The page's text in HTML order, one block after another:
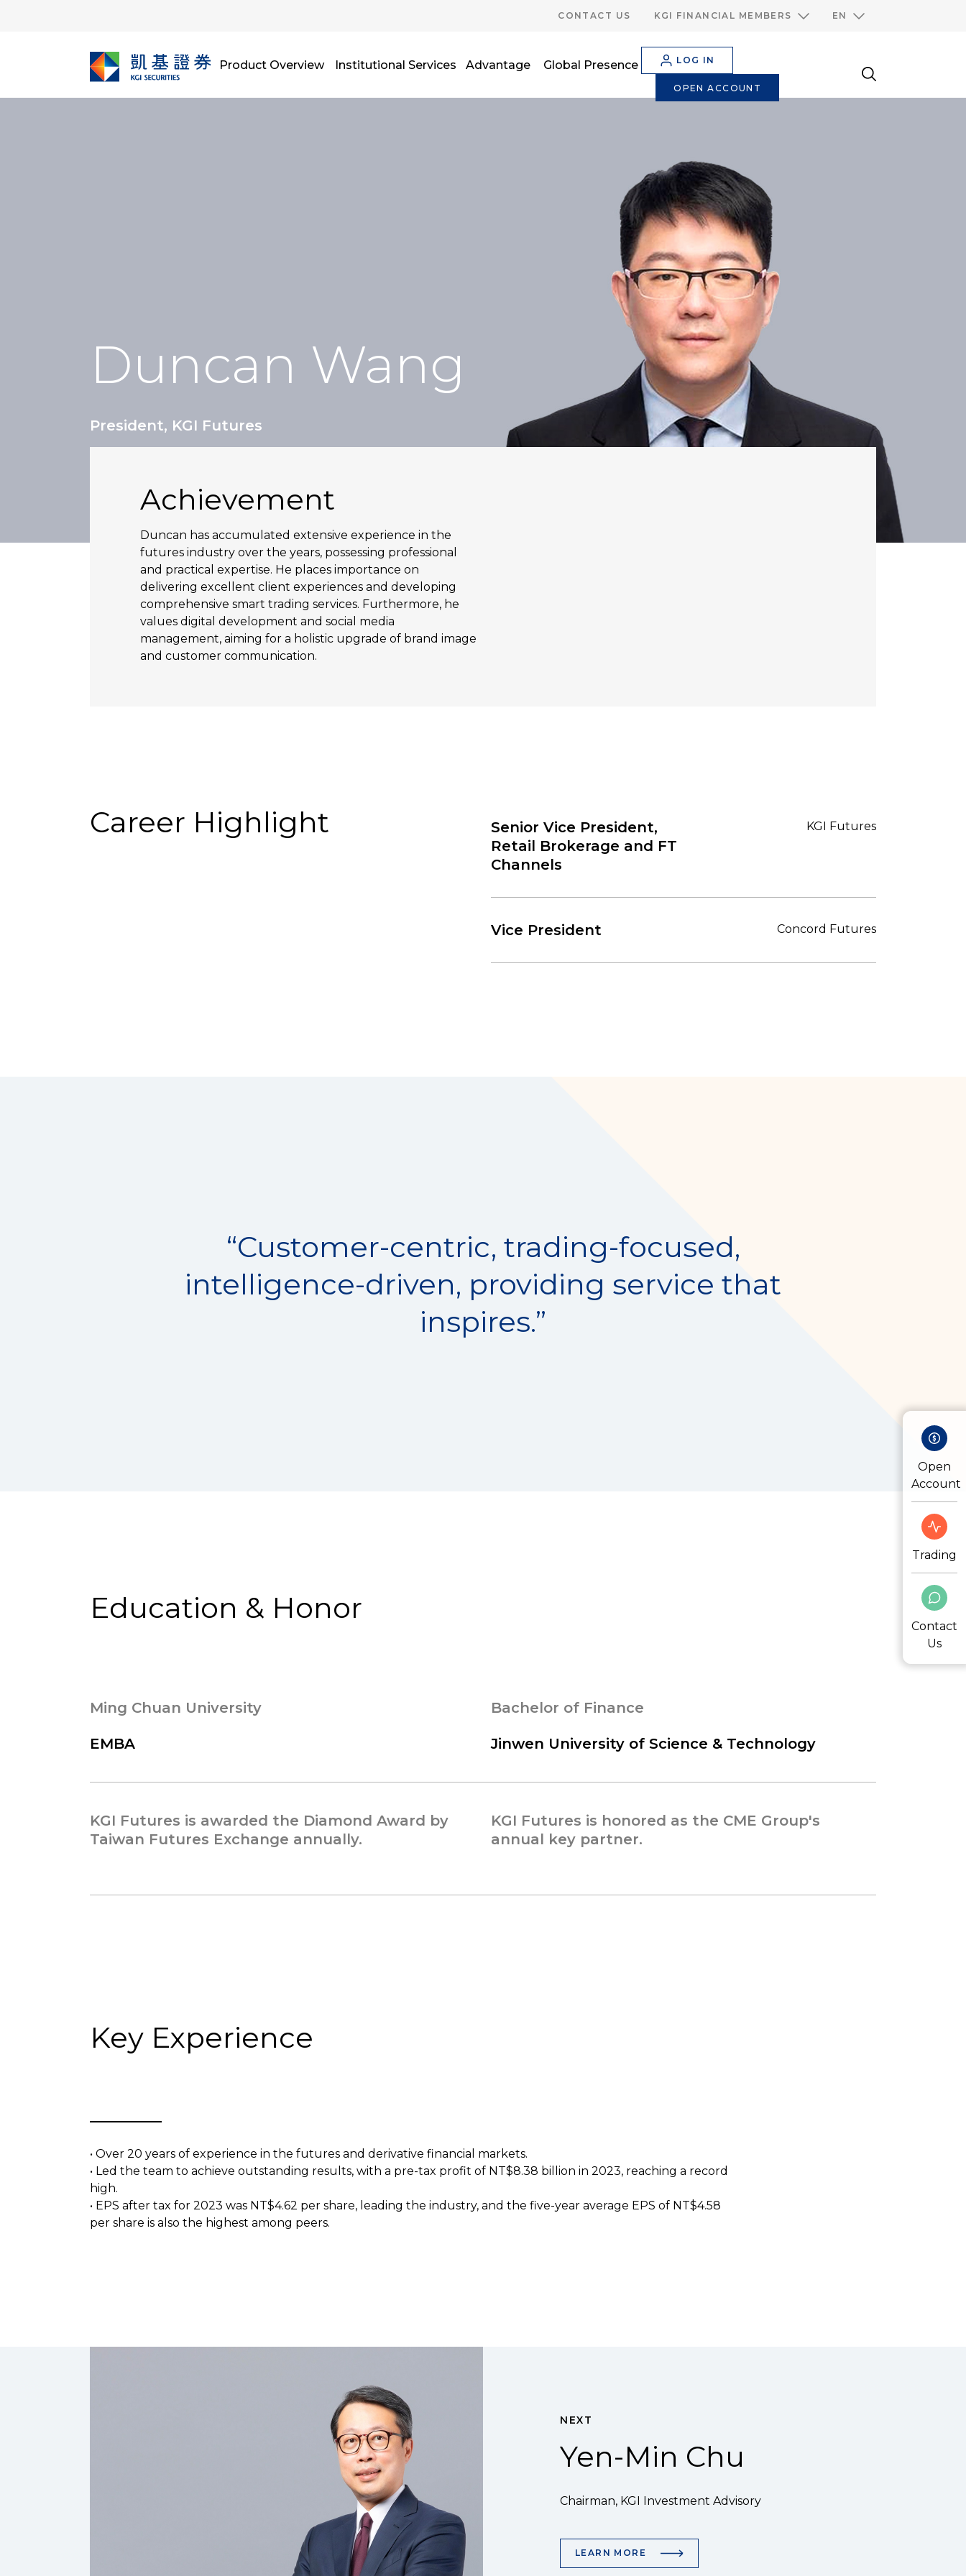
CONTACT US KGI FINANCIAL MEMBERS EN
Product Overview Institutional Services Advantage Global Presence LOG IN
OPEN ACCOUNT
Open
Account
Trading
Contact
Us
Duncan Wang
President, KGI Futures
Achievement
Duncan has accumulated extensive experience in the
futures industry over the years, possessing professional
and practical expertise. He places importance on
delivering excellent client experiences and developing
comprehensive smart trading services. Furthermore, he
values digital development and social media
management, aiming for a holistic upgrade of brand image
and customer communication.
Career Highlight
Senior Vice President,
Retail Brokerage and FT
Channels
KGI Futures
Vice President Concord Futures
“Customer-centric, trading-focused,
intelligence-driven, providing service that
inspires.”
Education & Honor
Ming Chuan University
EMBA
Bachelor of Finance
Jinwen University of Science & Technology
KGI Futures is awarded the Diamond Award by
Taiwan Futures Exchange annually.
KGI Futures is honored as the CME Group's
annual key partner.
Key Experience
• Over 20 years of experience in the futures and derivative financial markets.
• Led the team to achieve outstanding results, with a pre-tax profit of NT$8.38 billion in 2023, reaching a record
high.
• EPS after tax for 2023 was NT$4.62 per share, leading the industry, and the five-year average EPS of NT$4.58
per share is also the highest among peers.
NEXT
Yen-Min Chu
Chairman, KGI Investment Advisory
LEARN MORE